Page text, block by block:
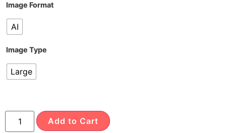
Image Format
AI
Image Type
Large
Add to Cart